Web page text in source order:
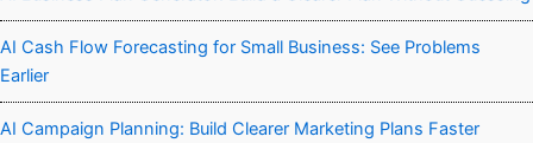
AI Cash Flow Forecasting for Small Business: See Problems
Earlier
AI Campaign Planning: Build Clearer Marketing Plans Faster